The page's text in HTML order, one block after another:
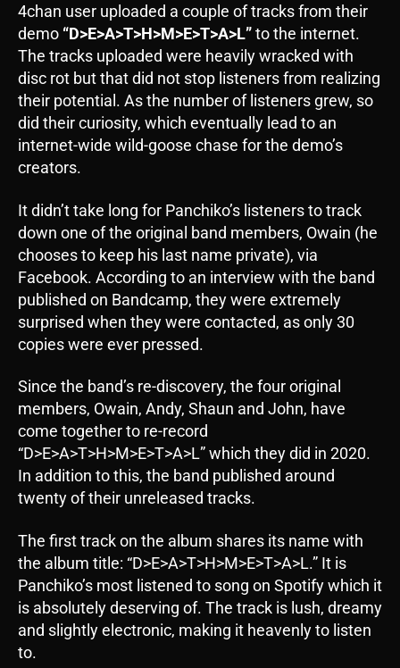
4chan user uploaded a couple of tracks from their
demo “D>E>A>T>H>M>E>T>A>L”to the internet.
The tracks uploaded were heavily wracked with
disc rot but that did not stop listeners from realizing
their potential. As the number of listeners grew, so
did their curiosity, which eventually lead to an
internet-wide wild-goose chase for the demo’s
creators.
It didn’t take long for Panchiko’s listeners to track
down one of the original band members, Owain (he
chooses to keep his last name private), via
Facebook. According to an interview with the band
published on Bandcamp, they were extremely
surprised when they were contacted, as only 30
copies were ever pressed.
Since the band’s re-discovery, the four original
members, Owain, Andy, Shaun and John, have
come together to re-record
“D>E>A>T>H>M>E>T>A>L” which they did in 2020.
In addition to this, the band published around
twenty of their unreleased tracks.
The first track on the album shares its name with
the album title: “D>E>A>T>H>M>E>T>A>L.” It is
Panchiko’s most listened to song on Spotify which it
is absolutely deserving of. The track is lush, dreamy
and slightly electronic, making it heavenly to listen
to.